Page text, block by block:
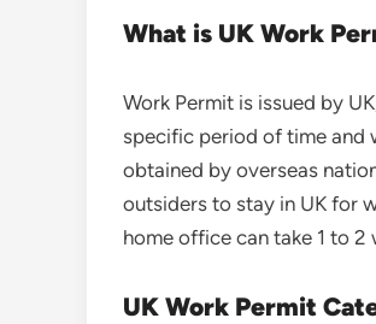
What is UK Work
Work Permit is issued by
specific period of time and
obtained by overseas
outsiders to stay in UK for
home office can take 1 to 2
UK Work Permit